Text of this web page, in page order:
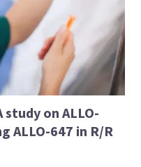
on ALLO-
ALLO-647 in R/R